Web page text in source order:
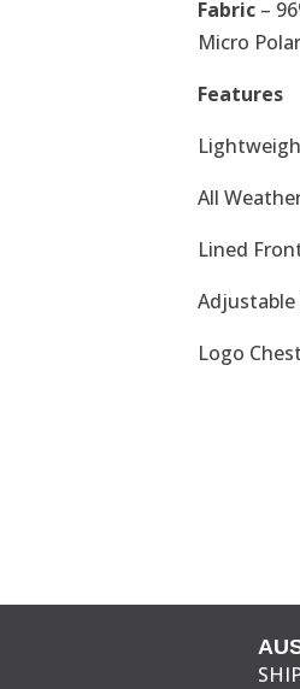
Fabric –
Micro
Features
All
Lined
Logo